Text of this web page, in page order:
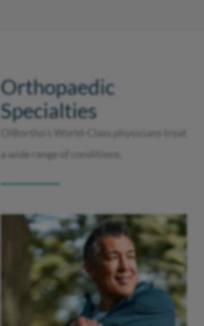
Orthopaedic
Specialties
OIBortho’s World-Class physicians treat
a wide range of conditions.